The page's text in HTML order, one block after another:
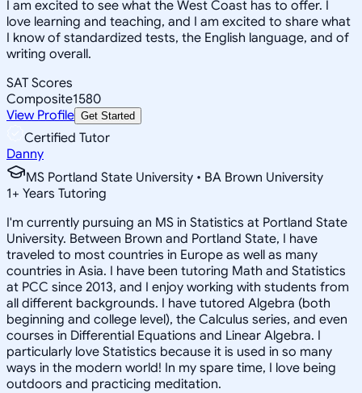
I am excited to see what the West Coast has to offer. I
love learning and teaching, and I am excited to share what
I know of standardized tests, the English language, and of
writing overall.
SAT Scores
Composite1580
View Profile Get Started
Certified Tutor
Danny
MS Portland State University • BA Brown University
1+ Years Tutoring
I'm currently pursuing an MS in Statistics at Portland State
University. Between Brown and Portland State, I have
traveled to most countries in Europe as well as many
countries in Asia. I have been tutoring Math and Statistics
at PCC since 2013, and I enjoy working with students from
all different backgrounds. I have tutored Algebra (both
beginning and college level), the Calculus series, and even
courses in Differential Equations and Linear Algebra. I
particularly love Statistics because it is used in so many
ways in the modern world! In my spare time, I love being
outdoors and practicing meditation.